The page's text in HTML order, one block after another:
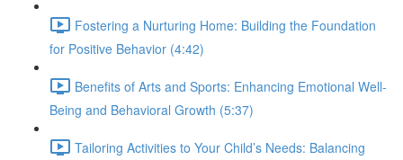
Fostering a Nurturing Home: Building the Foundation
for Positive Behavior (4:42)
Benefits of Arts and Sports: Enhancing Emotional Well-
Being and Behavioral Growth (5:37)
Tailoring Activities to Your Child’s Needs: Balancing